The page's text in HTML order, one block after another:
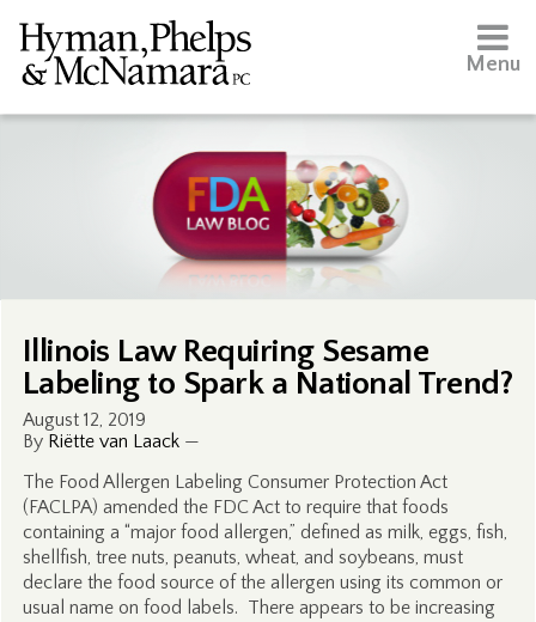
Menu
Illinois Law Requiring Sesame
Labeling to Spark a National Trend?
August 12, 2019
By Riëtte van Laack—
The Food Allergen Labeling Consumer Protection Act
(FACLPA) amended the FDC Act to require that foods
containing a “major food allergen,” defined as milk, eggs, fish,
shellfish, tree nuts, peanuts, wheat, and soybeans, must
declare the food source of the allergen using its common or
usual name on food labels. There appears to be increasing